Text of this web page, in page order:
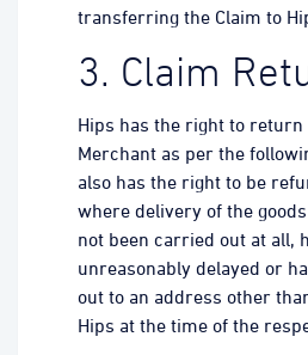
transferring the Claim to
3. Claim
Hips has the right to return
Merchant as per the
also has the right to be
where delivery of the
not been carried out at all,
unreasonably delayed or
out to an address other
Hips at the time of the